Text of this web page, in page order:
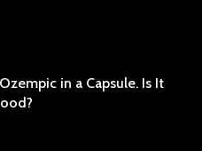
in a Capsule. Is It